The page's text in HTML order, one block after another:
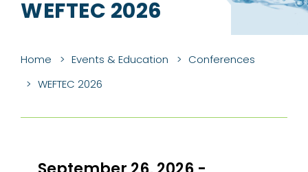
WEFTEC 2026
Home Events & Education
Conferences
WEFTEC 2026